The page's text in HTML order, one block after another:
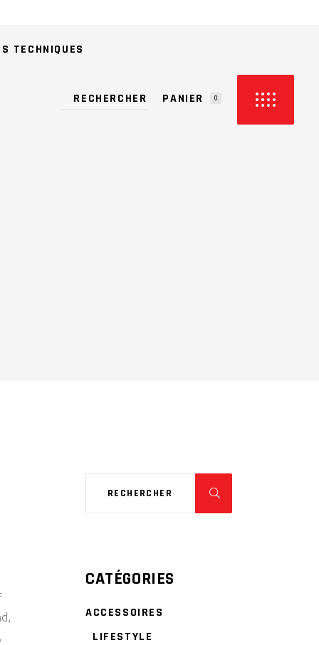
TECHNIQUES
PANIER 0
CATÉGORIES
ACCESSOIRES
LIFESTYLE